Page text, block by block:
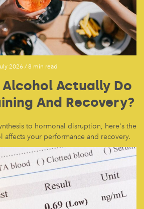
2026 /8 min read
Actually Do
And Recovery?
to hormonal disruption, here's the
affects your performance and recovery.